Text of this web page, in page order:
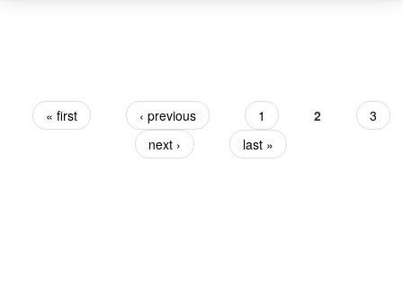
Pages
« first ‹ previous 1 2
3
next ›
last »